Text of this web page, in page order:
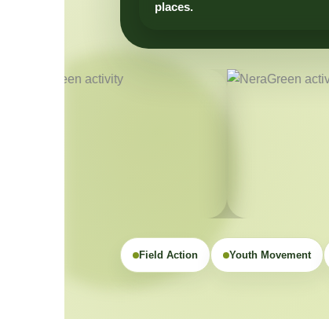
Field Action Youth Movement